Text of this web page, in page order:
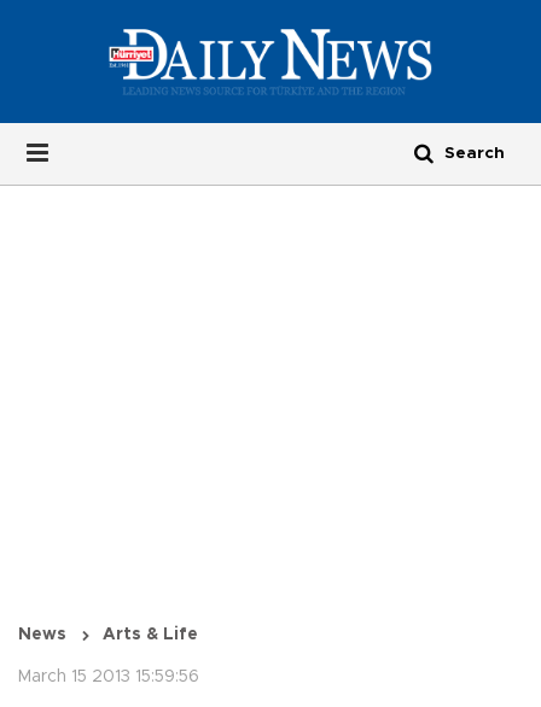
News Arts & Life
March 15 2013 15:59:56